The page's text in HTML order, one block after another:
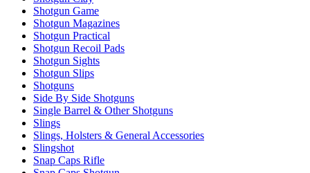
Shotgun Game
Shotgun Magazines
Shotgun Practical
Shotgun Recoil Pads
Shotgun Sights
Shotgun Slips
Shotguns
Side By Side Shotguns
Single Barrel & Other Shotguns
Slings
Slings, Holsters & General Accessories
Slingshot
Snap Caps Rifle